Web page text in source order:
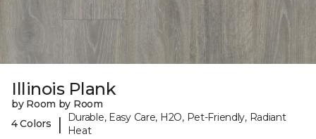
Illinois Plank
by Room by Room
4 Colors
|
Durable, Easy Care, H2O, Pet-Friendly, Radiant
Heat